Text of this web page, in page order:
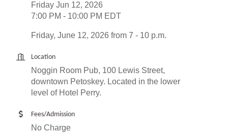
Friday Jun 12, 2026
7:00 PM - 10:00 PM EDT
Friday, June 12, 2026 from 7 - 10 p.m.
Location
Noggin Room Pub, 100 Lewis Street,
downtown Petoskey. Located in the lower
level of Hotel Perry.
Fees/Admission
No Charge